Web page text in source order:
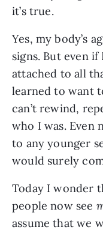
it’s true.
Yes, my body’s
signs. But even
attached to all
learned to want
can’t rewind,
who I was. Even
to any younger
would surely
Today I wonder
people now see
assume that we